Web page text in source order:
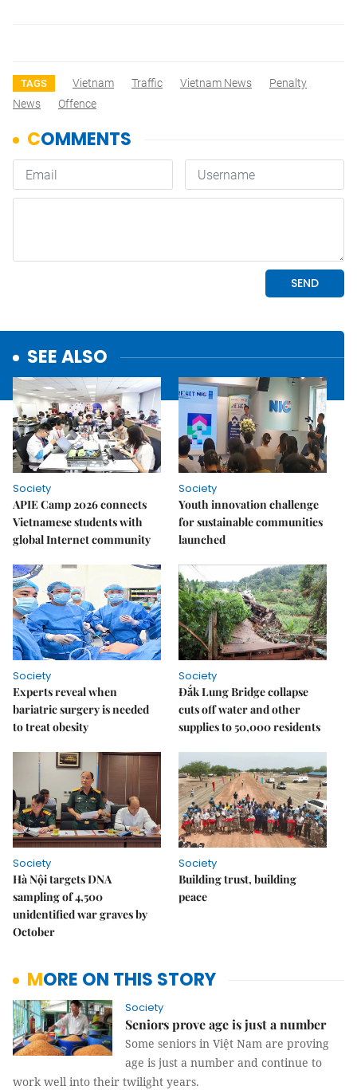
TAGS Vietnam Traffic Vietnam News
Penalty
News
Offence
SEE ALSO
Society
APIE Camp 2026 connects
Vietnamese students with
global Internet community
Society
Youth innovation challenge
for sustainable communities
launched
Society
Experts reveal when
bariatric surgery is needed
to treat obesity
Society
Đắk Lung Bridge collapse
cuts off water and other
supplies to 50,000 residents
Society
Hà Nội targets DNA
sampling of 4,500
unidentified war graves by
October
Society
Building trust, building
peace
MORE ON THIS STORY
Society
Seniors prove age is just a number
Some seniors in Việt Nam are proving
age is just a number and continue to
work well into their twilight years.